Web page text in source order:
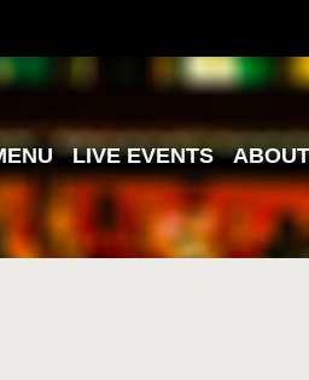
LIVE EVENTS ABOUT